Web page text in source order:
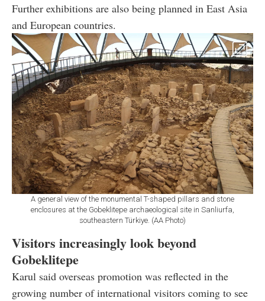
Further exhibitions are also being planned in East Asia
and European countries.
A general view of the monumental T-shaped pillars and stone
enclosures at the Gobeklitepe archaeological site in Sanliurfa,
southeastern Türkiye. (AA Photo)
Visitors increasingly look beyond
Gobeklitepe
Karul said overseas promotion was reflected in the
growing number of international visitors coming to see